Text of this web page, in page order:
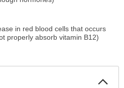
in red blood cells that occurs
properly absorb vitamin B12)